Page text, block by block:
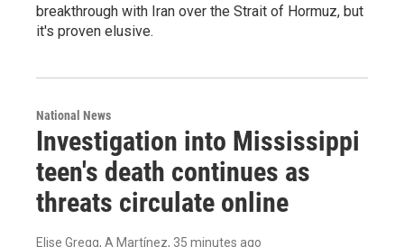
breakthrough with Iran over the Strait of Hormuz, but
it's proven elusive.
National News
Investigation into Mississippi
teen's death continues as
threats circulate online
Elise Gregg, A Martínez, 35 minutes ago